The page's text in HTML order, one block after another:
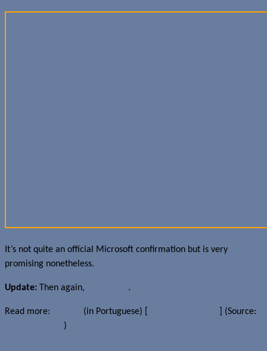
It’s not quite an official Microsoft confirmation but is very
promising nonetheless.
Update: Then again, .
Read more: (in Portuguese) [
] (Source:
)